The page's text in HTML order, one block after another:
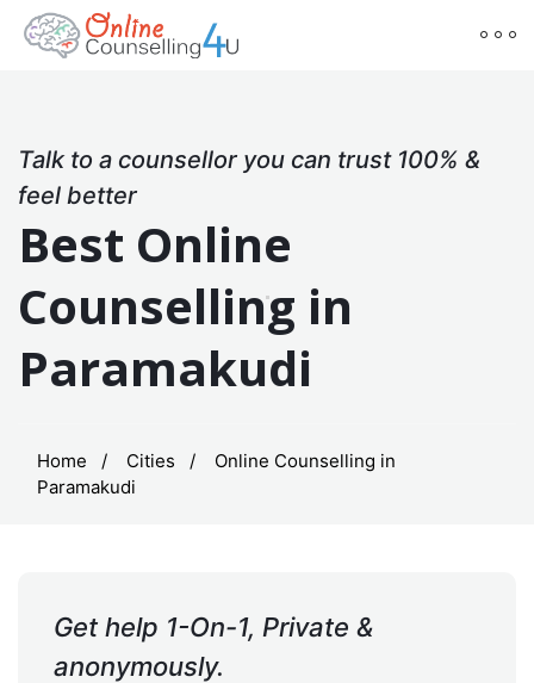
Talk to a counsellor you can trust 100% &
feel better
Best Online
Counselling in
Paramakudi
Home Cities
Online Counselling in
Paramakudi
Get help 1-On-1, Private &
anonymously.